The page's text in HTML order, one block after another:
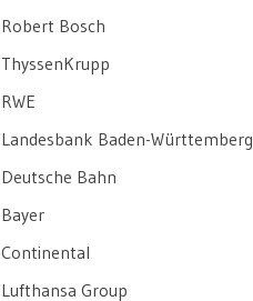
Robert Bosch
ThyssenKrupp
RWE
Landesbank Baden-Württemberg
Deutsche Bahn
Bayer
Continental
Lufthansa Group